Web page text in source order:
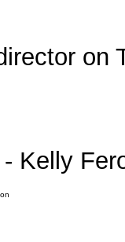
on
Kelly